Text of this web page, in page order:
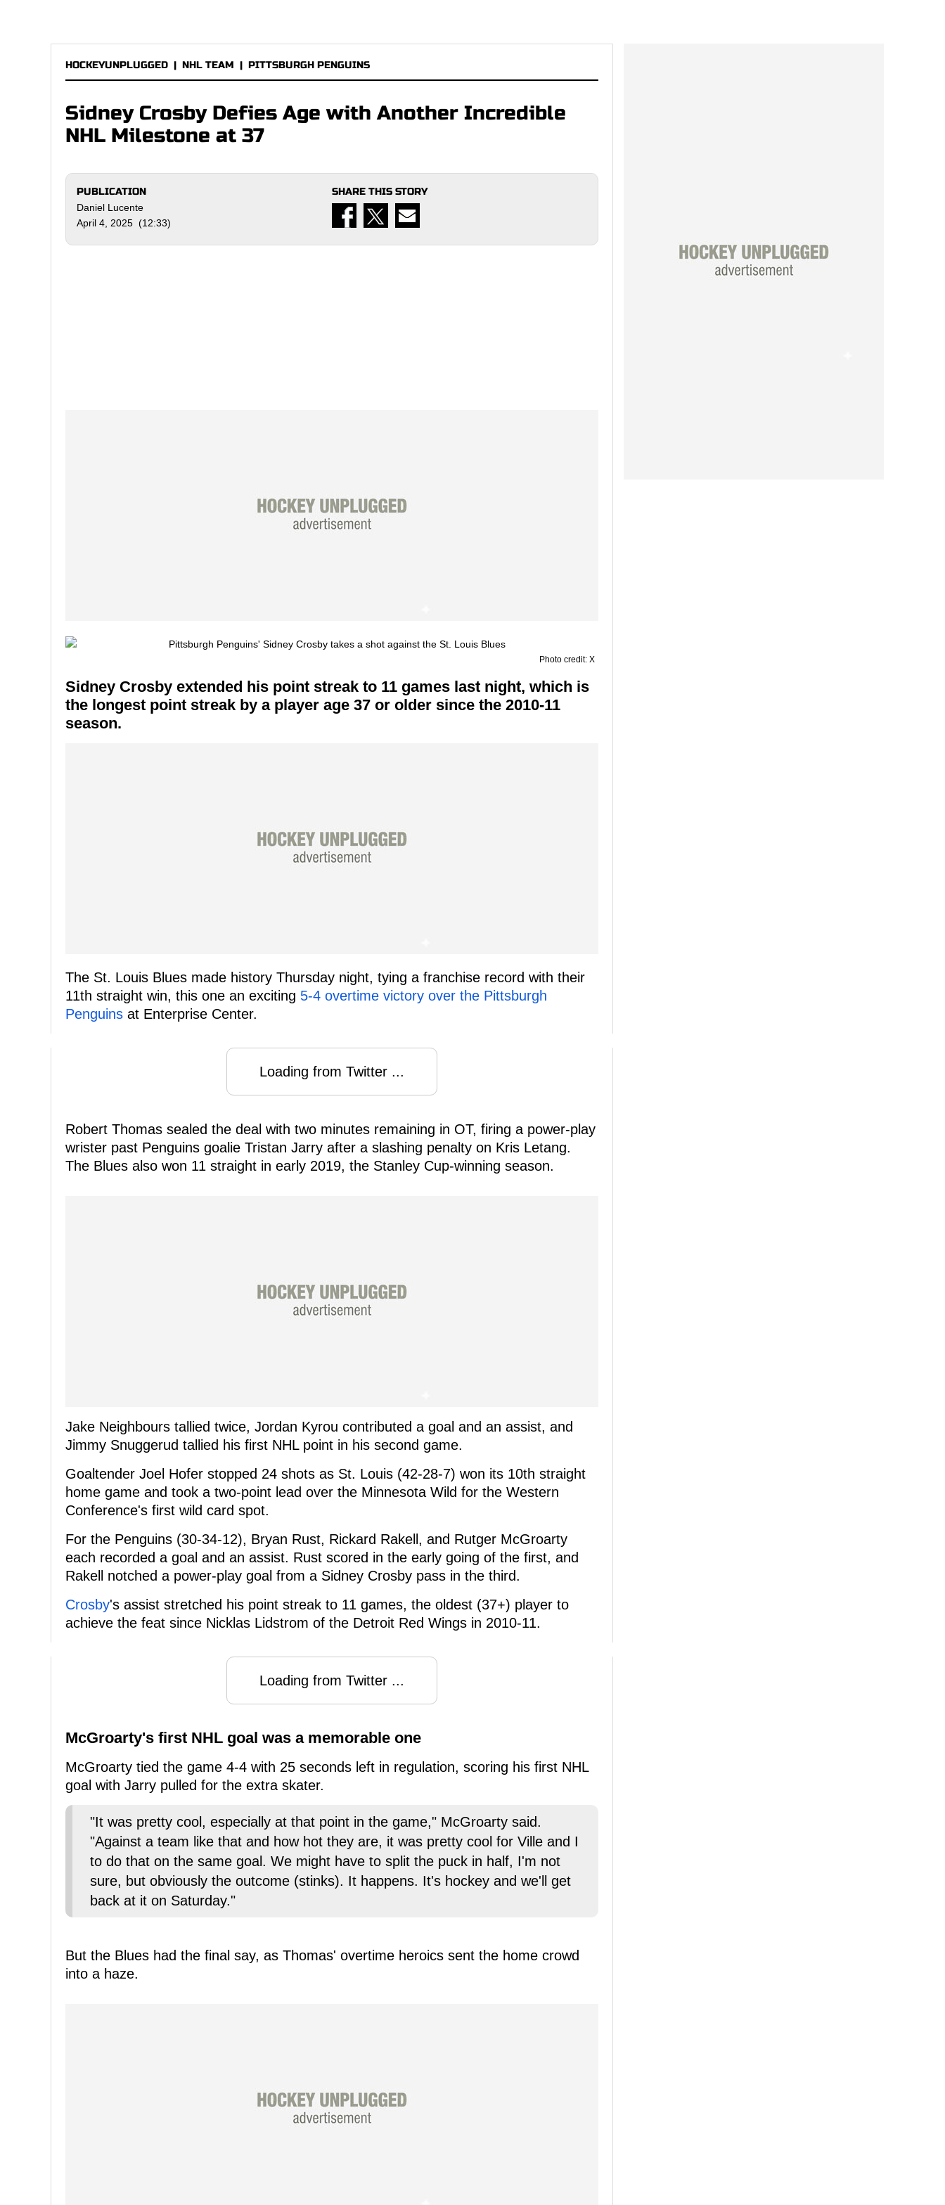
HOCKEYUNPLUGGED | NHL TEAM | PITTSBURGH PENGUINS
Sidney Crosby Defies Age with Another Incredible
NHL Milestone at 37
PUBLICATION
Daniel Lucente
April 4, 2025 (12:33)
SHARE THIS STORY
Photo credit: X
Sidney Crosby extended his point streak to 11 games last night, which is
the longest point streak by a player age 37 or older since the 2010-11
season.
The St. Louis Blues made history Thursday night, tying a franchise record with their
11th straight win, this one an exciting 5-4 overtime victory over the Pittsburgh
Penguins at Enterprise Center.
Loading from Twitter ...
Robert Thomas sealed the deal with two minutes remaining in OT, firing a power-play
wrister past Penguins goalie Tristan Jarry after a slashing penalty on Kris Letang.
The Blues also won 11 straight in early 2019, the Stanley Cup-winning season.
Jake Neighbours tallied twice, Jordan Kyrou contributed a goal and an assist, and
Jimmy Snuggerud tallied his first NHL point in his second game.
Goaltender Joel Hofer stopped 24 shots as St. Louis (42-28-7) won its 10th straight
home game and took a two-point lead over the Minnesota Wild for the Western
Conference's first wild card spot.
For the Penguins (30-34-12), Bryan Rust, Rickard Rakell, and Rutger McGroarty
each recorded a goal and an assist. Rust scored in the early going of the first, and
Rakell notched a power-play goal from a Sidney Crosby pass in the third.
Crosby's assist stretched his point streak to 11 games, the oldest (37+) player to
achieve the feat since Nicklas Lidstrom of the Detroit Red Wings in 2010-11.
Loading from Twitter ...
McGroarty's first NHL goal was a memorable one
McGroarty tied the game 4-4 with 25 seconds left in regulation, scoring his first NHL
goal with Jarry pulled for the extra skater.
"It was pretty cool, especially at that point in the game," McGroarty said.
"Against a team like that and how hot they are, it was pretty cool for Ville and I
to do that on the same goal. We might have to split the puck in half, I'm not
sure, but obviously the outcome (stinks). It happens. It's hockey and we'll get
back at it on Saturday."
But the Blues had the final say, as Thomas' overtime heroics sent the home crowd
into a haze.